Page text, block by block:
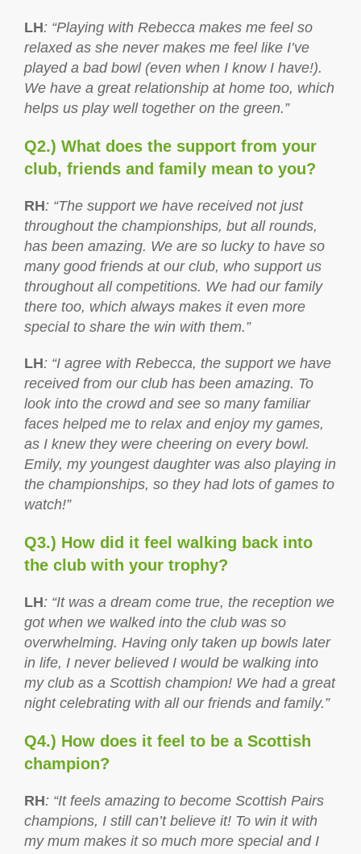
LH: “Playing with Rebecca makes me feel so
relaxed as she never makes me feel like I’ve
played a bad bowl (even when I know I have!).
We have a great relationship at home too, which
helps us play well together on the green.”
Q2.) What does the support from your
club, friends and family mean to you?
RH: “The support we have received not just
throughout the championships, but all rounds,
has been amazing. We are so lucky to have so
many good friends at our club, who support us
throughout all competitions. We had our family
there too, which always makes it even more
special to share the win with them.”
LH: “I agree with Rebecca, the support we have
received from our club has been amazing. To
look into the crowd and see so many familiar
faces helped me to relax and enjoy my games,
as I knew they were cheering on every bowl.
Emily, my youngest daughter was also playing in
the championships, so they had lots of games to
watch!”
Q3.) How did it feel walking back into
the club with your trophy?
LH: “It was a dream come true, the reception we
got when we walked into the club was so
overwhelming. Having only taken up bowls later
in life, I never believed I would be walking into
my club as a Scottish champion! We had a great
night celebrating with all our friends and family.”
Q4.) How does it feel to be a Scottish
champion?
RH: “It feels amazing to become Scottish Pairs
champions, I still can’t believe it! To win it with
my mum makes it so much more special and I